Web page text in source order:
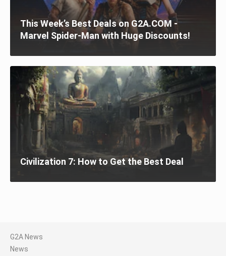
This Week’s Best Deals on G2A.COM -
Marvel Spider-Man with Huge Discounts!
Civilization 7: How to Get the Best Deal
G2A News
News